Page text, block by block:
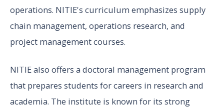
operations. NITIE's curriculum emphasizes supply
chain management, operations research, and
project management courses.
NITIE also offers a doctoral management program
that prepares students for careers in research and
academia. The institute is known for its strong